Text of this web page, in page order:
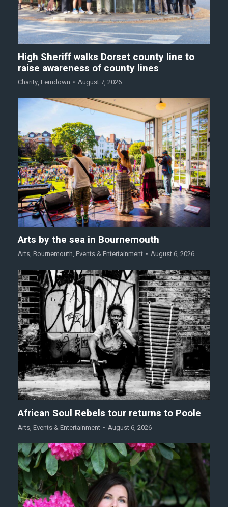
High Sheriff walks Dorset county line to
raise awareness of county lines
Charity, Ferndown August 7, 2026
Arts by the sea in Bournemouth
Arts, Bournemouth, Events & Entertainment August 6, 2026
African Soul Rebels tour returns to Poole
Arts, Events & Entertainment August 6, 2026